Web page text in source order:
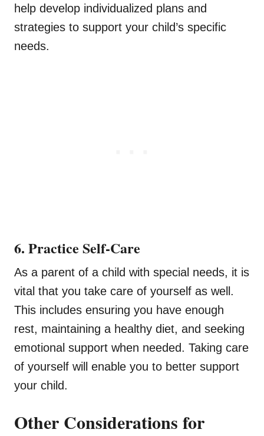
help develop individualized plans and
strategies to support your child’s specific
needs.
6. Practice Self-Care
As a parent of a child with special needs, it is
vital that you take care of yourself as well.
This includes ensuring you have enough
rest, maintaining a healthy diet, and seeking
emotional support when needed. Taking care
of yourself will enable you to better support
your child.
Other Considerations for